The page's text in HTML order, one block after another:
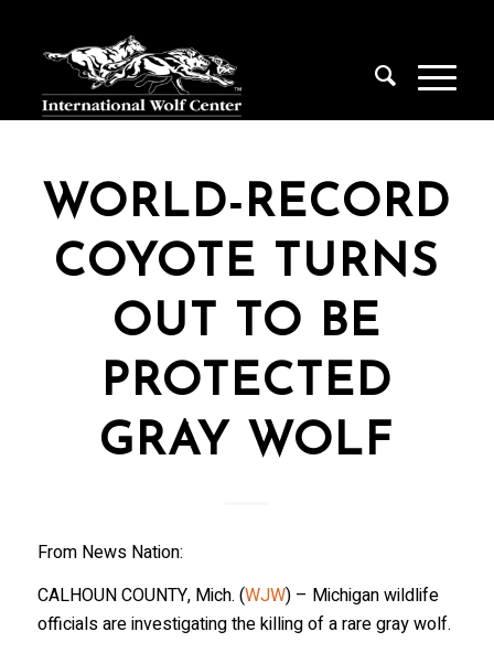
WORLD-RECORD
COYOTE TURNS
OUT TO BE
PROTECTED
GRAY WOLF
From News Nation:
CALHOUN COUNTY, Mich. (WJW) – Michigan wildlife
officials are investigating the killing of a rare gray wolf.
Stay in the Know!
Email